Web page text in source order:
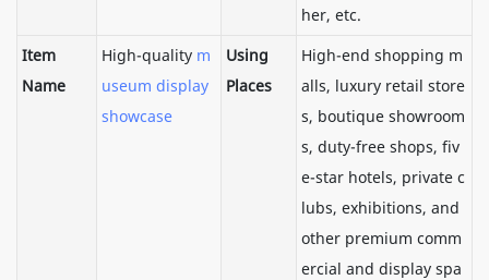
her, etc.
Item
Name
High-quality m
useum display
showcase
Using
Places
High-end shopping m
alls, luxury retail store
s, boutique showroom
s, duty-free shops, fiv
e-star hotels, private c
lubs, exhibitions, and
other premium comm
ercial and display spa